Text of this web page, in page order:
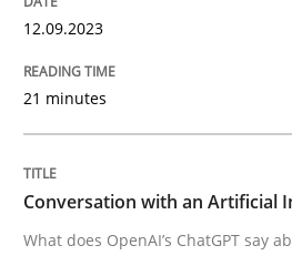
READ ARTICLE
Cross-discipline
Conversation with
12.09.2023
21 minutes
Conversation with an Artificial
What does OpenAI’s ChatGPT say